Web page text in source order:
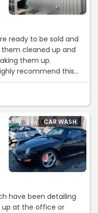
ready to be sold and
cleaned up and
them up.
recommend this
CAR WASH
have been detailing
up at the office or